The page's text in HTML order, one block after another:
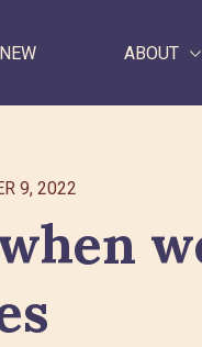
ABOUT
9, 2022